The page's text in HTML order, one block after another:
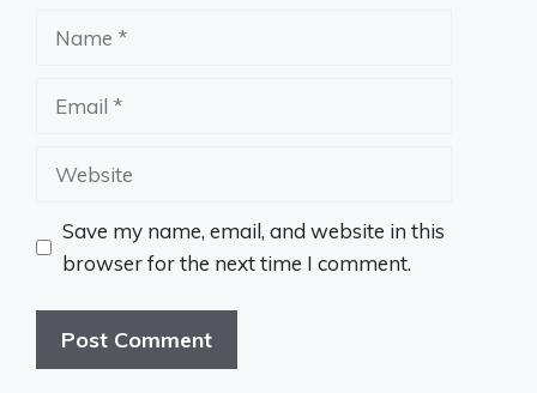
Website
Save my name, email, and website in this
browser for the next time I comment.